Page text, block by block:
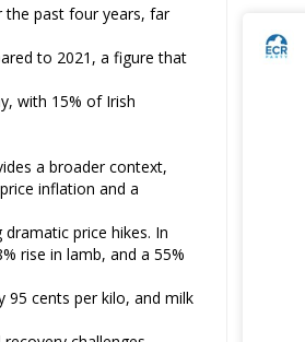
the past four years, far
to 2021, a figure that
with 15% of Irish
a broader context,
inflation and a
price hikes. In
rise in lamb, and a 55%
95 cents per kilo, and milk